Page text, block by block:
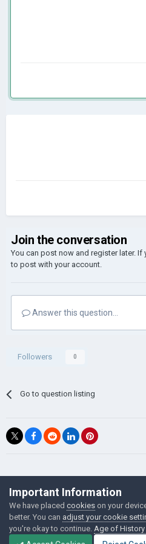
Join the conversation
You can post now and register later. If
to post with your account.
Answer this question...
Followers 0
Go to question listing
©Łukasz
Powered by
Important Information
We have placed cookies on your
better. You can adjust your cookie
you're okay to continue. Age of History